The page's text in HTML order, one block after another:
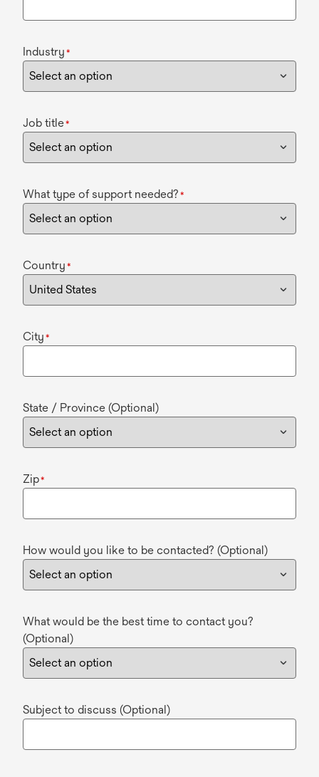
Industry *
Job title*
What type of support needed? *
Country *
City *
State / Province (Optional)
Zip*
How would you like to be contacted? (Optional)
What would be the best time to contact you?
(Optional)
Subject to discuss (Optional)